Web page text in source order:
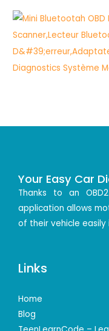
Your Easy Car
Thanks to an
application allows
of their vehicle easily
Links
Home
Blog